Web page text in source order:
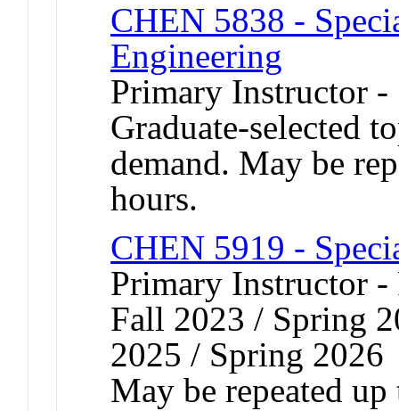
CHEN 5838 -
Engineering
Primary Instructor
Graduate-selected
demand. May be
hours.
CHEN 5919 -
Primary Instructor
Fall 2023 / Spring
2025 / Spring 2026
May be repeated